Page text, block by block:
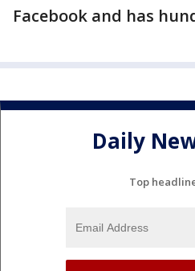
Facebook and has
Daily
Top